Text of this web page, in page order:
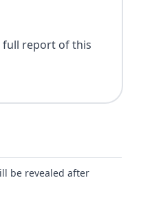
full report of this
be revealed after